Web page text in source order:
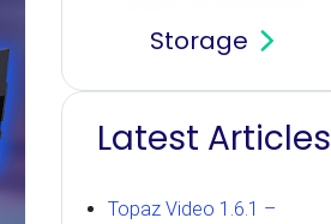
Storage
Latest Articles
Topaz Video 1.6.1 –